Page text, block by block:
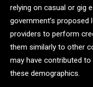
relying on casual or gig
government’s
providers to perform
them similarly to other
may have contributed
these demographics.​